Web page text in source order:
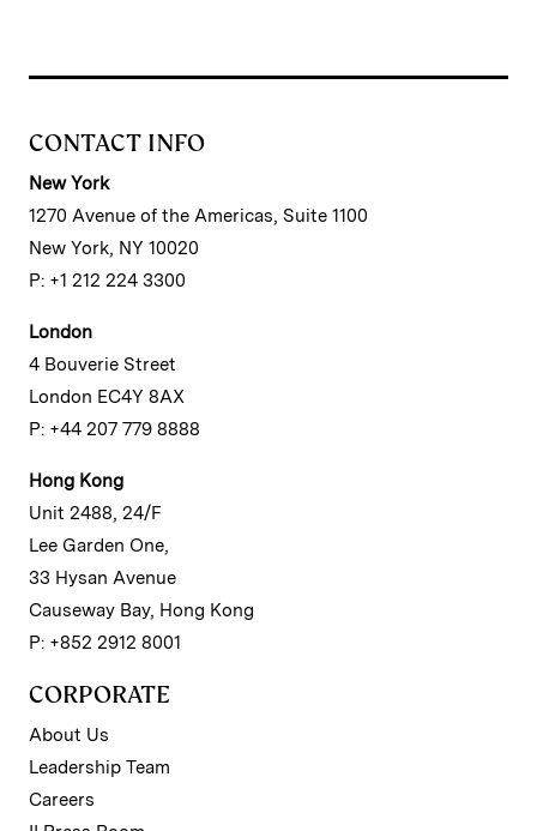
CONTACT INFO
New York
1270 Avenue of the Americas, Suite 1100
New York, NY 10020
P: +1 212 224 3300
London
4 Bouverie Street
London EC4Y 8AX
P: +44 207 779 8888
Hong Kong
Unit 2488, 24/F
Lee Garden One,
33 Hysan Avenue
Causeway Bay, Hong Kong
P: +852 2912 8001
CORPORATE
About Us
Leadership Team
Careers